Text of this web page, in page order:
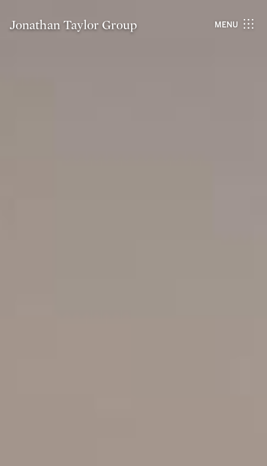
Jonathan Taylor Group MENU